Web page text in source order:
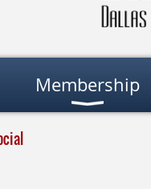
Membership